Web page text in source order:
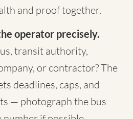
and proof together.
operator precisely.
transit authority,
or contractor? The
deadlines, caps, and
— photograph the bus